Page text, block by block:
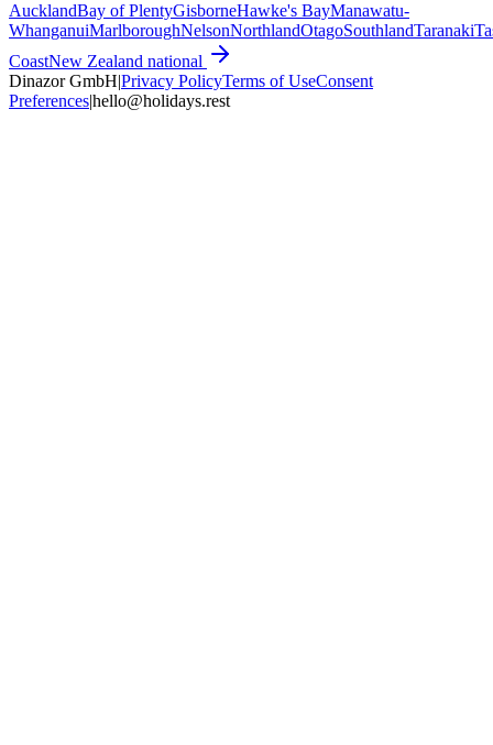
AucklandBay of PlentyGisborneHawke's BayManawatu-
WhanganuiMarlboroughNelsonNorthlandOtagoSouthlandTaranaki
CoastNew Zealand national
Dinazor GmbH|Privacy PolicyTerms of UseConsent
Preferences|hello@holidays.rest